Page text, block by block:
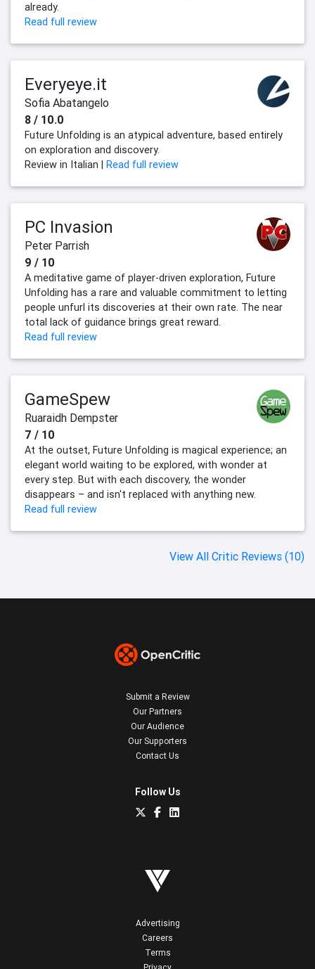
already.
Read full review
Everyeye.it
Sofia Abatangelo
8 / 10.0
Future Unfolding is an atypical adventure, based entirely
on exploration and discovery.
Review in Italian | Read full review
PC Invasion
Peter Parrish
9 / 10
A meditative game of player-driven exploration, Future
Unfolding has a rare and valuable commitment to letting
people unfurl its discoveries at their own rate. The near
total lack of guidance brings great reward.
Read full review
GameSpew
Ruaraidh Dempster
7 / 10
At the outset, Future Unfolding is magical experience; an
elegant world waiting to be explored, with wonder at
every step. But with each discovery, the wonder
disappears – and isn't replaced with anything new.
Read full review
View All Critic Reviews (10)
Submit a Review
Our Partners
Our Audience
Our Supporters
Contact Us
Follow Us
Advertising
Careers
Terms